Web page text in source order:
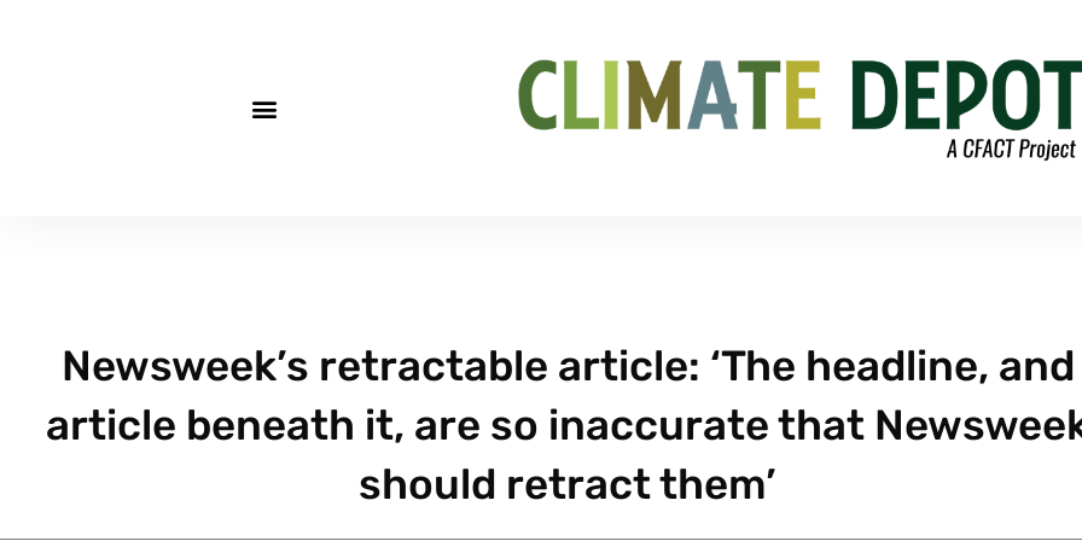
Newsweek’s retractable article: ‘The headline, and
article beneath it, are so inaccurate that
should retract them’